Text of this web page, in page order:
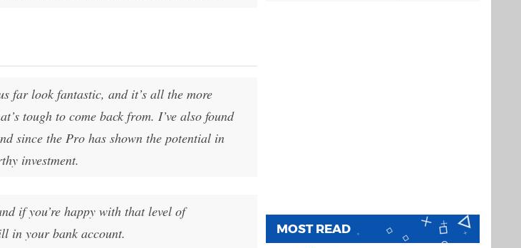
far look fantastic, and it’s all the more
tough to come back from. I’ve also found
since the Pro has shown the potential in
investment.
if you’re happy with that level of
in your bank account.
MOST READ